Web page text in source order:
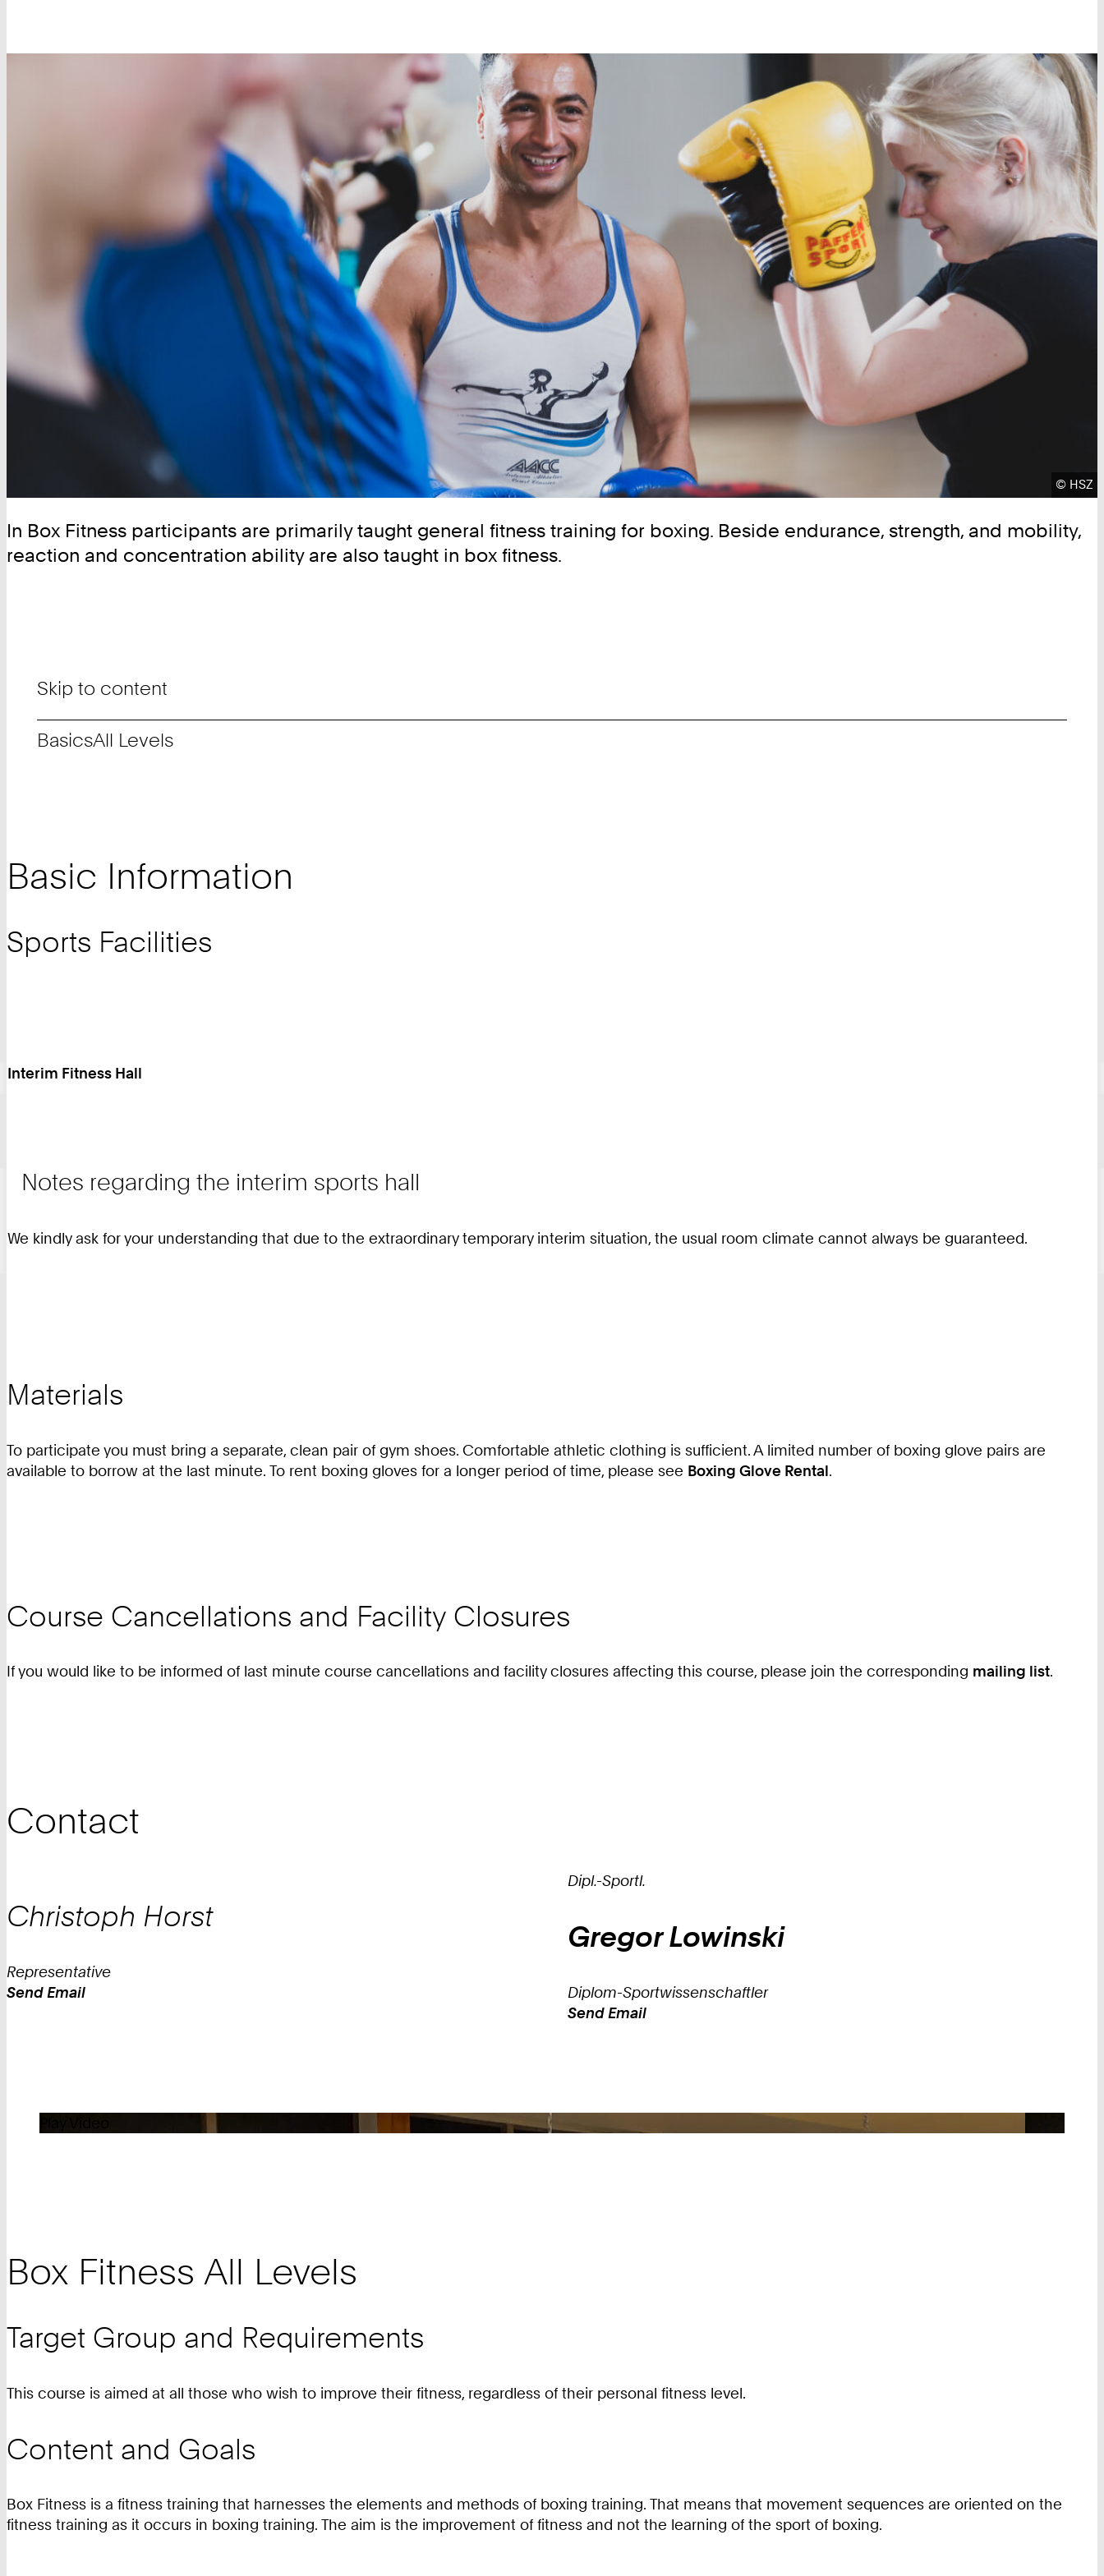
© HSZ
In Box Fitness participants are primarily taught general fitness training for boxing. Beside endurance, strength, and mobility,
reaction and concentration ability are also taught in box fitness.
Skip to content
BasicsAll Levels
Basic Information
Sports Facilities
Interim Fitness Hall
Notes regarding the interim sports hall
We kindly ask for your understanding that due to the extraordinary temporary interim situation, the usual room climate cannot always be guaranteed.
Materials
To participate you must bring a separate, clean pair of gym shoes. Comfortable athletic clothing is sufficient. A limited number of boxing glove pairs are
available to borrow at the last minute. To rent boxing gloves for a longer period of time, please see Boxing Glove Rental.
Course Cancellations and Facility Closures
If you would like to be informed of last minute course cancellations and facility closures affecting this course, please join the corresponding mailing list.
Contact
Christoph Horst
Representative
Work
Send Email
Dipl.-Sportl.
Gregor Lowinski
Diplom-Sportwissenschaftler
Work
Send Email
Box Fitness All Levels
Target Group and Requirements
This course is aimed at all those who wish to improve their fitness, regardless of their personal fitness level.
Content and Goals
Box Fitness is a fitness training that harnesses the elements and methods of boxing training. That means that movement sequences are oriented on the
fitness training as it occurs in boxing training. The aim is the improvement of fitness and not the learning of the sport of boxing.